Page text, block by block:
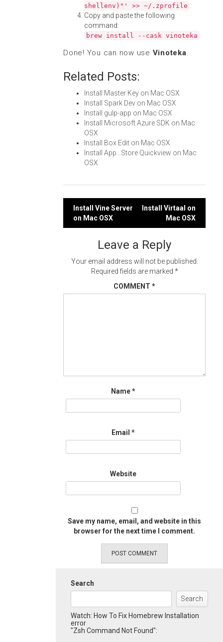
shellenv)"' >> ~/.zprofile
Copy and paste the following
command:
brew install --cask vinoteka
Done! You can now use Vinoteka.
Related Posts:
Install Master Key on Mac OSX
Install Spark Dev on Mac OSX
Install gulp-app on Mac OSX
Install Microsoft Azure SDK on Mac
OSX
Install Box Edit on Mac OSX
Install App...Store Quickview on Mac
OSX
Post
navigation
Install Vine Server
on Mac OSX
Install Virtaal on
Mac OSX
Leave a Reply
Your email address will not be published.
Required fields are marked *
COMMENT *
Name*
Email *
Website
Save my name, email, and website in this
browser for the next time I comment.
Search
Search
Watch: How To Fix Homebrew Installation
error
"Zsh Command Not Found":